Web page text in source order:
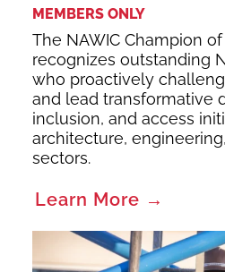
MEMBERS ONLY
The NAWIC Champion
recognizes outstanding
who proactively
and lead transformative
inclusion, and access
architecture,
sectors.
Learn More →